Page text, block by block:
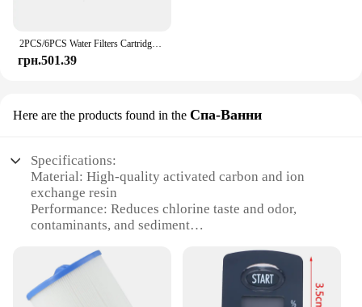
2PCS/6PCS Water Filters Cartridge For Brita Maxtra Limescale Chlorine Impurities Purify Kettle Activate Carbon Water Filter
грн.501.39
Here are the products found in the Спа-Ванни
Specifications:
Material: High-quality activated carbon and ion
exchange resin
Performance: Reduces chlorine taste and odor,
contaminants, and sediment
stylish chrome finish
Usage and Purpose: Ideal for use in Brita Elite
Water Filter Systems